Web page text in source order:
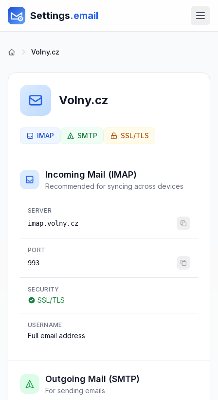
Settings.email
Volny.cz
Volny.cz
IMAP SMTP SSL/TLS
Incoming Mail (IMAP)
Recommended for syncing across devices
SERVER
imap.volny.cz
PORT
993
SECURITY
SSL/TLS
USERNAME
Full email address
Outgoing Mail (SMTP)
For sending emails